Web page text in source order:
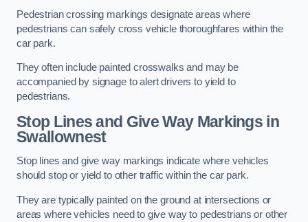
Pedestrian crossing markings designate areas where
pedestrians can safely cross vehicle thoroughfares within the
car park.
They often include painted crosswalks and may be
accompanied by signage to alert drivers to yield to
pedestrians.
Stop Lines and Give Way Markings in
Swallownest
Stop lines and give way markings indicate where vehicles
should stop or yield to other traffic within the car park.
They are typically painted on the ground at intersections or
areas where vehicles need to give way to pedestrians or other